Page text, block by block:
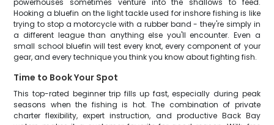
powerhouses sometimes venture into the shallows to feed.
Hooking a bluefin on the light tackle used for inshore fishing is like
trying to stop a motorcycle with a rubber band - they're simply in
a different league than anything else you'll encounter. Even a
small school bluefin will test every knot, every component of your
gear, and every technique you think you know about fighting fish.
Time to Book Your Spot
This top-rated beginner trip fills up fast, especially during peak
seasons when the fishing is hot. The combination of private
charter flexibility, expert instruction, and productive Back Bay